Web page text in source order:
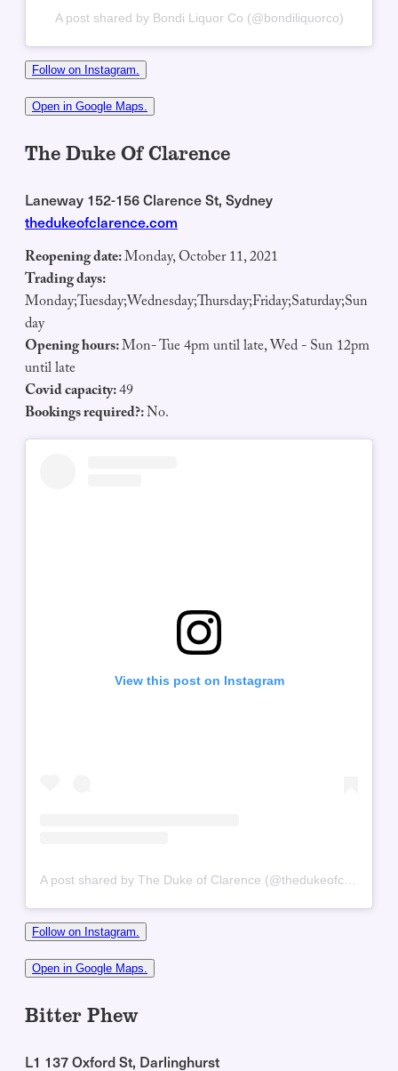
A post shared by Bondi Liquor Co (@bondiliquorco)
Follow on Instagram.
Open in Google Maps.
The Duke Of Clarence
Laneway 152-156 Clarence St, Sydney
thedukeofclarence.com
Reopening date:Monday, October 11, 2021
Trading days:
Monday;Tuesday;Wednesday;Thursday;Friday;Saturday;Sun
day
Opening hours:Mon- Tue 4pm until late, Wed - Sun 12pm
until late
Covid capacity:49
Bookings required?:No.
View this post on Instagram
A post shared by The Duke of Clarence (@thedukeofclarenceaus)
Follow on Instagram.
Open in Google Maps.
Bitter Phew
L1 137 Oxford St, Darlinghurst